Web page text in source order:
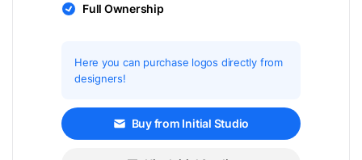
Full Ownership
Here you can purchase logos directly from
designers!
Buy from Initial Studio